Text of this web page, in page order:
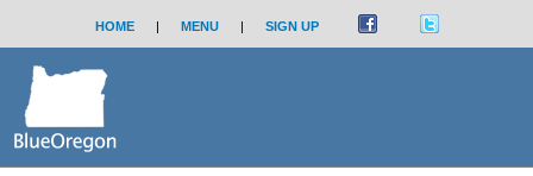
HOME | MENU | SIGN UP